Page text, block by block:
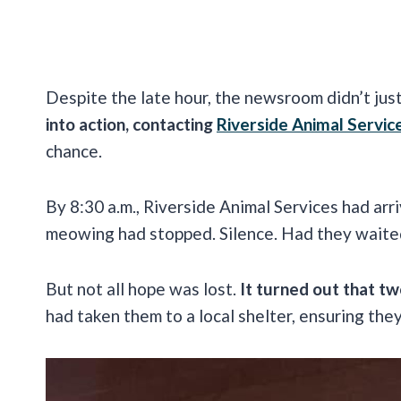
Despite the late hour, the newsroom didn’t
into action, contacting Riverside Animal
chance.
By 8:30 a.m., Riverside Animal Services had
meowing had stopped. Silence. Had they
But not all hope was lost. It turned out that
had taken them to a local shelter, ensuring